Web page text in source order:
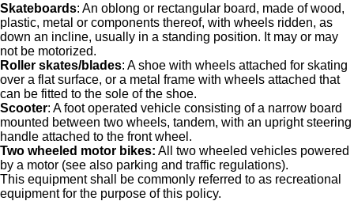
Skateboards: An oblong or rectangular board, made of wood,
plastic, metal or components thereof, with wheels ridden, as
down an incline, usually in a standing position. It may or may
not be motorized.
Roller skates/blades: A shoe with wheels attached for skating
over a flat surface, or a metal frame with wheels attached that
can be fitted to the sole of the shoe.
Scooter: A foot operated vehicle consisting of a narrow board
mounted between two wheels, tandem, with an upright steering
handle attached to the front wheel.
Two wheeled motor bikes: All two wheeled vehicles powered
by a motor (see also parking and traffic regulations).
This equipment shall be commonly referred to as recreational
equipment for the purpose of this policy.